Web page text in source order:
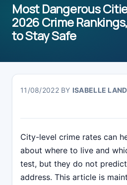
Most Dangerous
2026 Crime
to Stay Safe
11/08/2022BY ISABELLE
City-level crime rates can
about where to live and
test, but they do not
address. This article is